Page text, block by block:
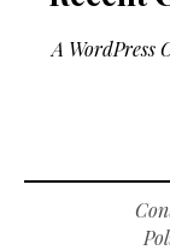
A WordPress